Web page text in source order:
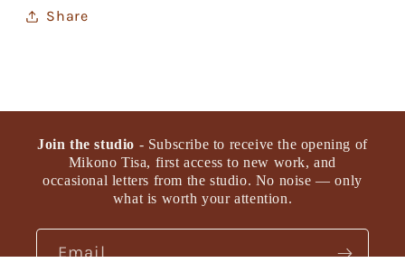
Share
Join the studio - Subscribe to receive the opening of
Mikono Tisa, first access to new work, and
occasional letters from the studio. No noise — only
what is worth your attention.
Email